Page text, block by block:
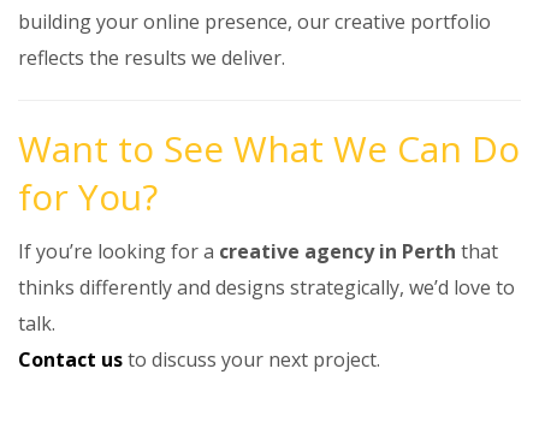
building your online presence, our creative portfolio
reflects the results we deliver.
Want to See What We Can Do
for You?
If you’re looking for a creative agency in Perth that
thinks differently and designs strategically, we’d love to
talk.
Contact usto discuss your next project.